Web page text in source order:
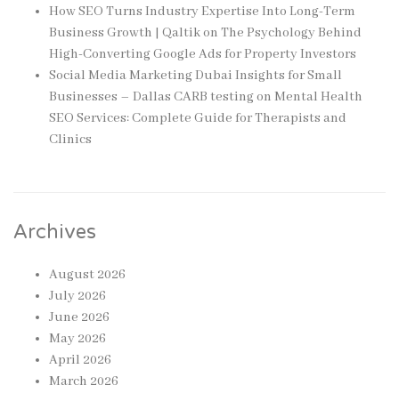
How SEO Turns Industry Expertise Into Long-Term
Business Growth | Qaltikon The Psychology Behind
High-Converting Google Ads for Property Investors
Social Media Marketing Dubai Insights for Small
Businesses – Dallas CARB testingon Mental Health
SEO Services: Complete Guide for Therapists and
Clinics
Archives
August 2026
July 2026
June 2026
May 2026
April 2026
March 2026